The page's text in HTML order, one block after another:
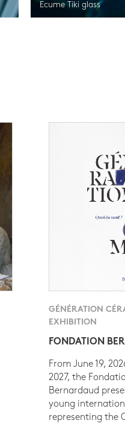
Ecume Tiki glass
GÉNÉRATION
EXHIBITION
FONDATION
From June 19,
2027, the
Bernardaud
young
representing the